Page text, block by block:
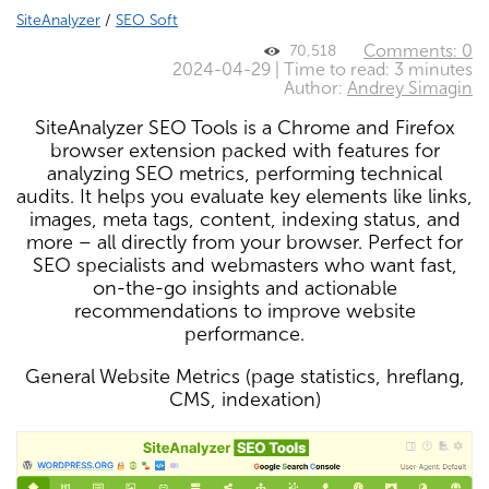
SiteAnalyzer / SEO Soft
Comments: 0
70,518
2024-04-29 | Time to read: 3 minutes
Author: Andrey Simagin
SiteAnalyzer SEO Tools is a Chrome and Firefox
browser extension packed with features for
analyzing SEO metrics, performing technical
audits. It helps you evaluate key elements like links,
images, meta tags, content, indexing status, and
more – all directly from your browser. Perfect for
SEO specialists and webmasters who want fast,
on-the-go insights and actionable
recommendations to improve website
performance.
General Website Metrics (page statistics, hreflang,
CMS, indexation)